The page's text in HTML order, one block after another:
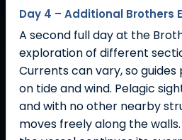
Day 4 – Additional Brothers
A second full day at the
exploration of different
Currents can vary, so
on tide and wind. Pelagic
and with no other nearby
moves freely along the